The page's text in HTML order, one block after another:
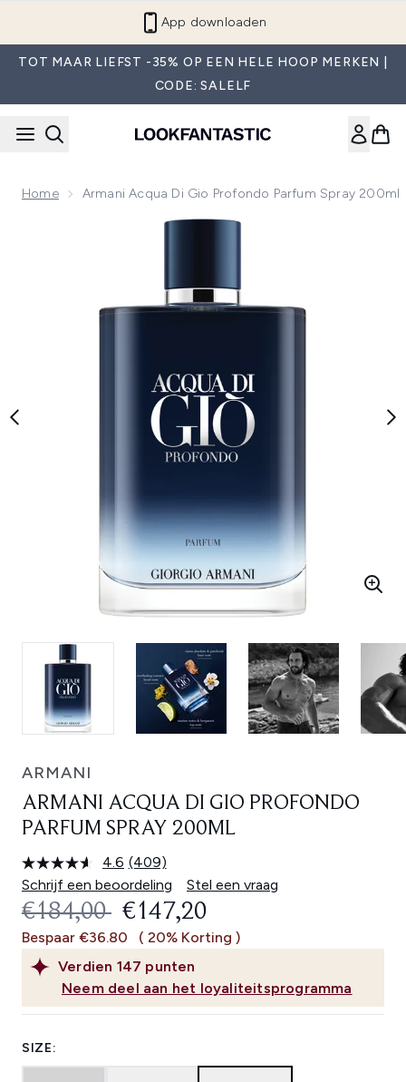
App downloaden
TOT MAAR LIEFST -35% OP EEN HELE HOOP MERKEN |
CODE: SALELF
Home Armani Acqua Di Gio Profondo Parfum Spray 200ml
Now showing image 1 Armani Acqua Di Gio Profondo
ARMANI
ARMANI ACQUA DI GIO PROFONDO
PARFUM SPRAY 200ML
4.6 Lees
409
beoordelingen.
Dezelfde
paginalink.
(409)
Schrijf een beoordeling
Stel een vraag
Verdien 147 punten
Neem deel aan het loyaliteitsprogramma
RECOMMENDED RETAIL PRICE:
€184,00 HUIDIGE PRIJS:
€147,20
Bespaar €36.80 ( 20% Korting )
SIZE: